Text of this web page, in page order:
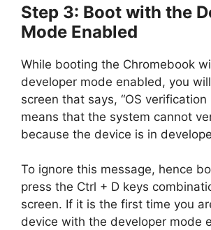
Step 3: Boot with the
Mode Enabled
While booting the Chromebook
developer mode enabled, you
screen that says, “OS verification
means that the system cannot
because the device is in
To ignore this message, hence
press the Ctrl + D keys
screen. If it is the first time you
device with the developer mode